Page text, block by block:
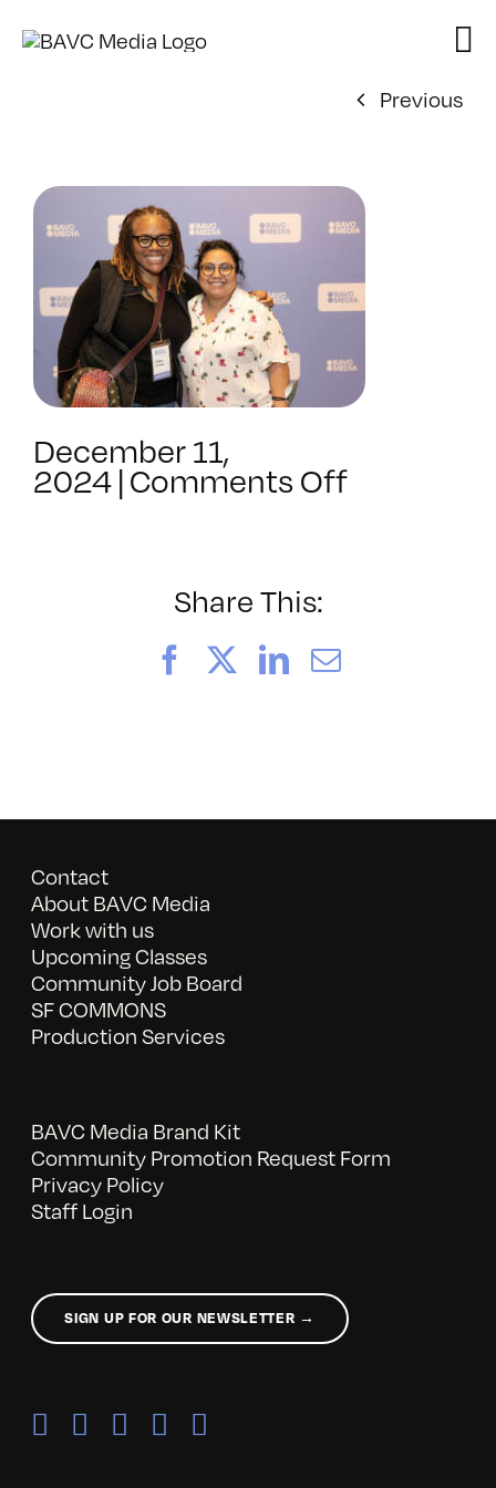
Previous
December 11,
2024 | Comments Offon
Share This:
FacebookLinkedIn
Email
Contact
About BAVC Media
Work with us
Upcoming Classes
Community Job Board
SF COMMONS
Production Services
BAVC Media Brand Kit
Community Promotion Request Form
Privacy Policy
Staff Login
SIGN UP FOR OUR NEWSLETTER →